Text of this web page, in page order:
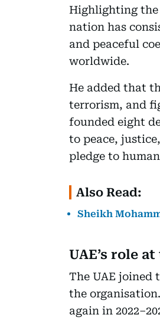
Highlighting the
nation has
and peaceful
worldwide.
He added that
terrorism, and
founded eight
to peace,
pledge to
Also Read:
Sheikh
UAE’s role
The UAE joined
the
again in